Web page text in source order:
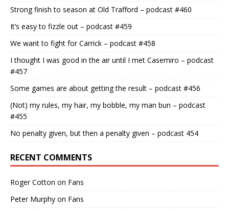
Strong finish to season at Old Trafford – podcast #460
It’s easy to fizzle out – podcast #459
We want to fight for Carrick – podcast #458
I thought I was good in the air until I met Casemiro – podcast
#457
Some games are about getting the result – podcast #456
(Not) my rules, my hair, my bobble, my man bun – podcast
#455
No penalty given, but then a penalty given – podcast 454
RECENT COMMENTS
Roger Cotton on Fans
Peter Murphy on Fans